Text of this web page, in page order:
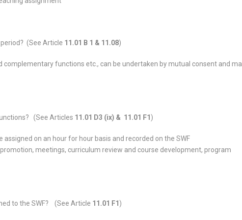
(See Article 11.01 B 1 & 11.08)
functions etc., can be undertaken by mutual consent and
(See Articles 11.01 D3 (ix) & 11.01 F1 )
on an hour for hour basis and recorded on the SWF
meetings, curriculum review and course development, program
to the SWF? (See Article 11.01 F1 )